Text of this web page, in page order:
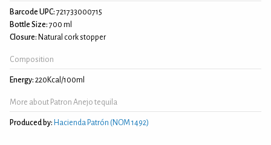
Barcode UPC: 721733000715
Bottle Size: 700 ml
Closure: Natural cork stopper
Composition
Energy: 220Kcal/100ml
More about Patron Anejo tequila
Produced by: Hacienda Patrón (NOM 1492)